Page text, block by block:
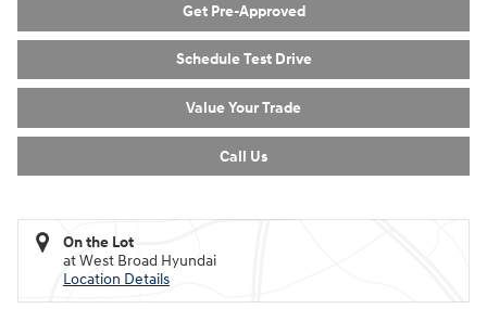
Get Pre-Approved
Schedule Test Drive
Value Your Trade
Call Us
On the Lot
at West Broad Hyundai
Location Details